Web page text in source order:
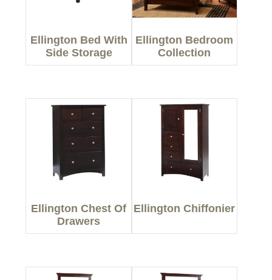
Ellington Bed With
Side Storage
Ellington Bedroom
Collection
Ellington Chest Of
Drawers
Ellington Chiffonier